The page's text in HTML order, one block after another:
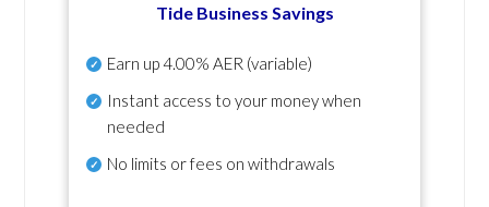
Tide Business Savings
Earn up4.00% AER (variable)
Instant access to your money when
needed
No limits or fees on withdrawals